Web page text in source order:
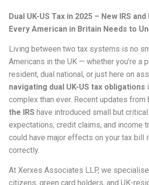
Dual UK-US Tax in 2025 – New IRS
Every American in Britain Needs to
Living between two tax systems is no
Americans in the UK — whether you’re a
resident, dual national, or just here on
navigating dual UK-US tax obligations
complex than ever. Recent updates from
the IRShave introduced small but
expectations, credit claims, and income
could have major effects on your tax bill
correctly.
At Xerxes Associates LLP, we
citizens, green card holders, and UK-